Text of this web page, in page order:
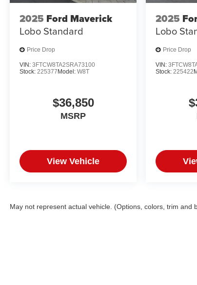
2025 Ford Maverick
Lobo Standard
Price Drop
VIN: 3FTCW8TA2SRA73100
Stock: 225377Model: W8T
$36,850
MSRP
View Vehicle
2025
Lobo
Price Drop
VIN:
Stock: 225422
May not represent actual vehicle. (Options, colors, trim and